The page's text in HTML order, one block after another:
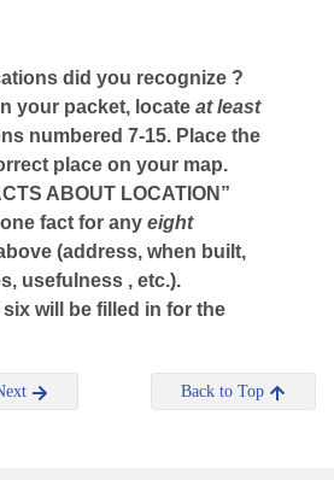
did you recognize ?
your packet, locate at least
numbered 7-15. Place the
place on your map.
ABOUT LOCATION”
fact for any eight
(address, when built,
usefulness , etc.).
will be filled in for the
Back to Top